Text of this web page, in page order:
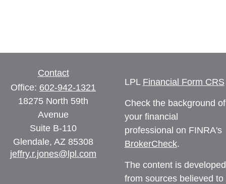
Contact
Office: 602-942-1321
18275 North 59th
Avenue
Suite B-110
Glendale, AZ 85308
jeffry.r.jones@lpl.com
LPL Financial Form CRS
Check the background of
your financial
professional on FINRA's
BrokerCheck.
The content is developed
from sources believed to